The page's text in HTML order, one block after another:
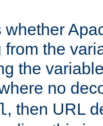
whether
from the
the
no
, then URL